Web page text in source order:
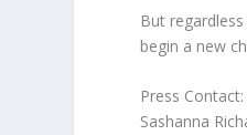
But
begin a new
Press Contact:
Sashanna